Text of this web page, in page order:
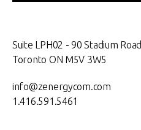
Suite LPH02 - 90 Stadium Road
Toronto ON M5V 3W5
info@zenergycom.com
1.416.591.5461